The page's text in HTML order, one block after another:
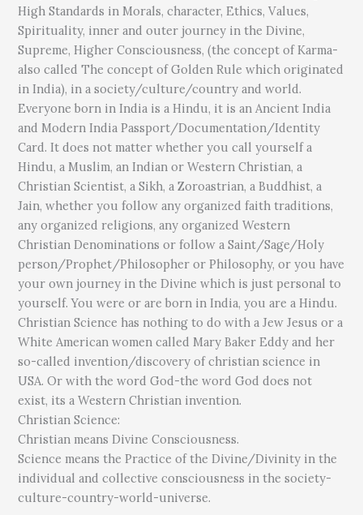
High Standards in Morals, character, Ethics, Values,
Spirituality, inner and outer journey in the Divine,
Supreme, Higher Consciousness, (the concept of Karma-
also called The concept of Golden Rule which originated
in India), in a society/culture/country and world.
Everyone born in India is a Hindu, it is an Ancient India
and Modern India Passport/Documentation/Identity
Card. It does not matter whether you call yourself a
Hindu, a Muslim, an Indian or Western Christian, a
Christian Scientist, a Sikh, a Zoroastrian, a Buddhist, a
Jain, whether you follow any organized faith traditions,
any organized religions, any organized Western
Christian Denominations or follow a Saint/Sage/Holy
person/Prophet/Philosopher or Philosophy, or you have
your own journey in the Divine which is just personal to
yourself. You were or are born in India, you are a Hindu.
Christian Science has nothing to do with a Jew Jesus or a
White American women called Mary Baker Eddy and her
so-called invention/discovery of christian science in
USA. Or with the word God-the word God does not
exist, its a Western Christian invention.
Christian Science:
Christian means Divine Consciousness.
Science means the Practice of the Divine/Divinity in the
individual and collective consciousness in the society-
culture-country-world-universe.